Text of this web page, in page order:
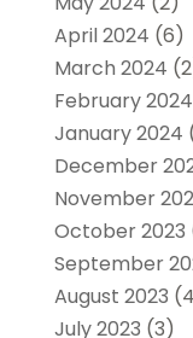
April 2024 (6)
March 2024
February 2024
January 2024
December
November
October 2023
September
August 2023
July 2023 (3)